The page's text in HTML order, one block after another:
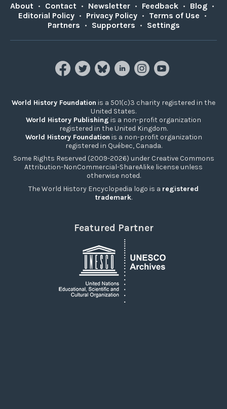
About • Contact • Newsletter • Feedback • Blog •
Editorial Policy • Privacy Policy • Terms of Use •
Partners • Supporters • Settings
World History Foundation is a 501(c)3 charity registered in the
United States.
World History Publishing is a non-profit organization
registered in the United Kingdom.
World History Foundation is a non-profit organization
registered in Québec, Canada.
Some Rights Reserved (2009-2026) under Creative Commons
Attribution-NonCommercial-ShareAlike license unless
otherwise noted.
The World History Encyclopedia logo is a registered
trademark.
Featured Partner